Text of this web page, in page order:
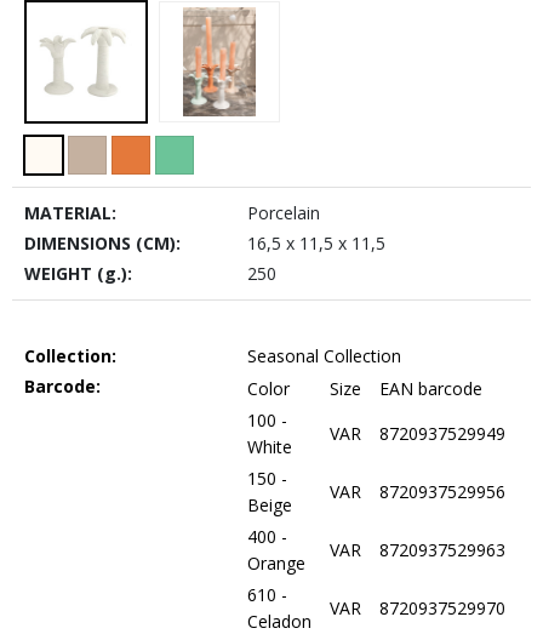
MATERIAL:
Porcelain
DIMENSIONS (CM):
16,5 x 11,5 x 11,5
WEIGHT (g.):
250
Collection:
Seasonal Collection
Barcode:
Color Size
EAN barcode
100 -
White
VAR
8720937529949
150 -
Beige
VAR
8720937529956
400 -
Orange
VAR
8720937529963
610 -
Celadon
VAR 8720937529970